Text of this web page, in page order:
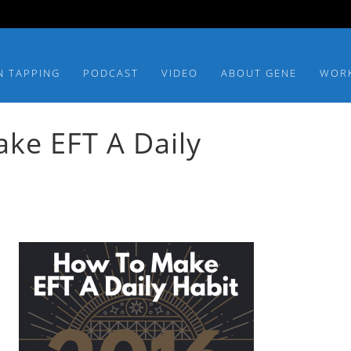
TAPPING PODCAST VIDEO ABOUT GENE
EFT A Daily